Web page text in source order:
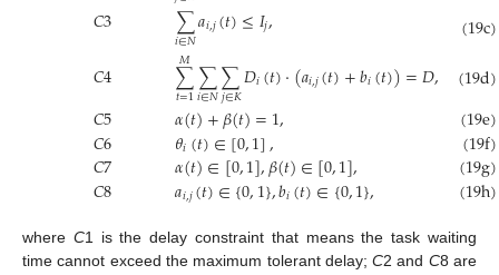
𝐶3 ∑
𝑖∈𝑁𝑎𝑖,𝑗(𝑡)≤𝐼𝑗,
𝐶4 ∑
𝑡=1
𝑀∑
𝑖∈𝑁∑
𝑗∈𝐾𝐷𝑖(𝑡)·(𝑎𝑖,𝑗(𝑡)+𝑏𝑖(𝑡))=𝐷,
𝐶5 𝛼(𝑡)+𝛽(𝑡)=1,
𝐶6 𝜃𝑖(𝑡)∈[0,1],
𝐶7 𝛼(𝑡)∈[0,1],𝛽(𝑡)∈[0,1],
𝐶8 𝑎𝑖,𝑗(𝑡)∈{0,1},𝑏𝑖(𝑡)∈{0,1},
(19c)
(19d)
(19e)
(19f)
(19g)
(19h)
where C1 is the delay constraint that means the task waiting
time cannot exceed the maximum tolerant delay;C2 and C8 are